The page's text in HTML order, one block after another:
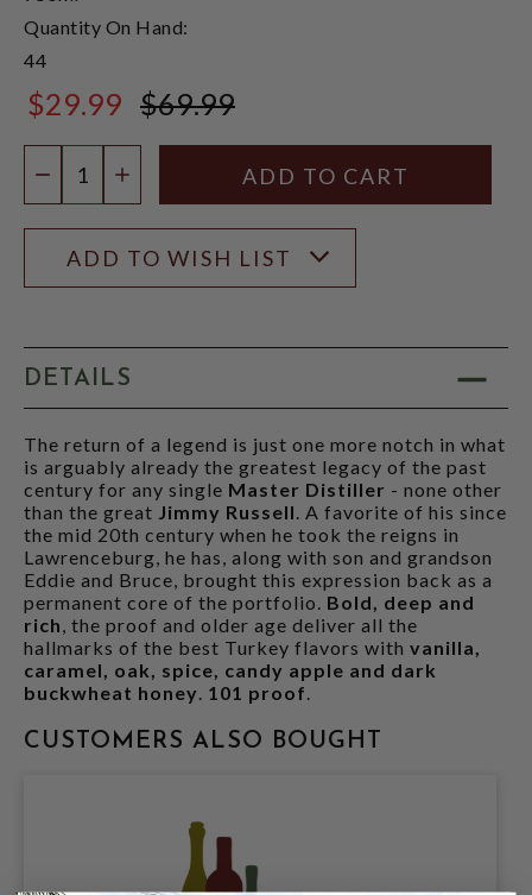
Quantity On Hand:
44
$29.99 $69.99
DECREASE QUANTITY
INCREASE QUANTITY
ADD TO WISH LIST
DETAILS
The return of a legend is just one more notch in what
is arguably already the greatest legacy of the past
century for any single Master Distiller - none other
than the great Jimmy Russell . A favorite of his since
the mid 20th century when he took the reigns in
Lawrenceburg, he has, along with son and grandson
Eddie and Bruce, brought this expression back as a
permanent core of the portfolio. Bold, deep and
rich , the proof and older age deliver all the
hallmarks of the best Turkey flavors with vanilla,
caramel, oak, spice, candy apple and dark
buckwheat honey 101 proof
CUSTOMERS ALSO BOUGHT